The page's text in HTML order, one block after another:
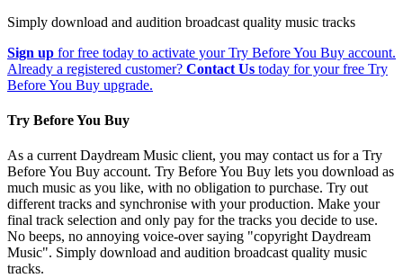
Simply download and audition broadcast quality music tracks
Sign up for free today to activate your Try Before You Buy account.
Already a registered customer? Contact Us today for your free Try
Before You Buy upgrade.
Try Before You Buy
As a current Daydream Music client, you may contact us for a Try
Before You Buy account. Try Before You Buy lets you download as
much music as you like, with no obligation to purchase. Try out
different tracks and synchronise with your production. Make your
final track selection and only pay for the tracks you decide to use.
No beeps, no annoying voice-over saying "copyright Daydream
Music". Simply download and audition broadcast quality music
tracks.